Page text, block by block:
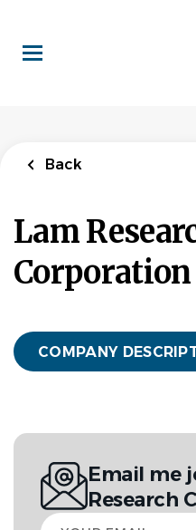
main
content
Back
Lam
Corporation
COMPANY
Email me
Research
Your